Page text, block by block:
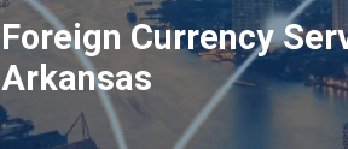
Foreign Currency
Arkansas